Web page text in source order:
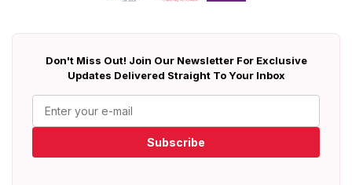
Don't Miss Out! Join Our Newsletter For Exclusive
Updates Delivered Straight To Your Inbox
Subscribe